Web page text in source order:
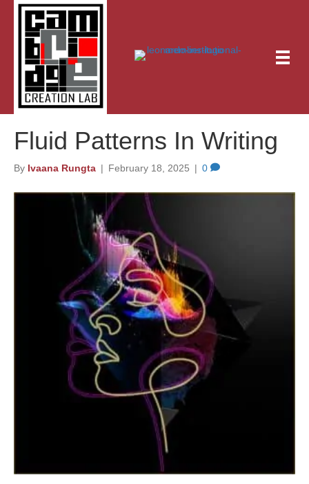
Fluid Patterns In Writing
By Ivaana Rungta | February 18, 2025 | 0